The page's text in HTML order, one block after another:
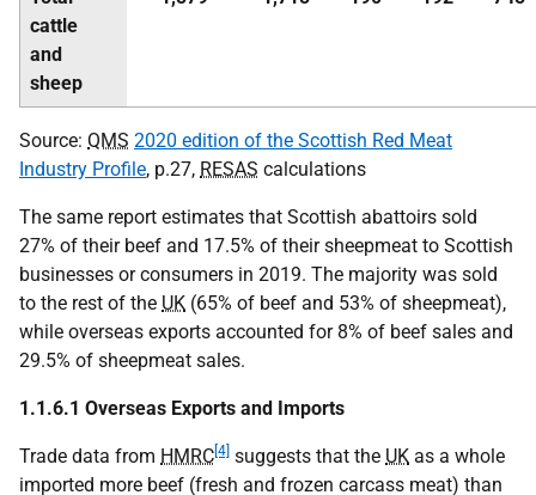
cattle
and
sheep
Source: QMS 2020 edition of the Scottish Red Meat
Industry Profile, p.27, RESAS calculations
The same report estimates that Scottish abattoirs sold
27% of their beef and 17.5% of their sheepmeat to Scottish
businesses or consumers in 2019. The majority was sold
to the rest of the UK (65% of beef and 53% of sheepmeat),
while overseas exports accounted for 8% of beef sales and
29.5% of sheepmeat sales.
1.1.6.1 Overseas Exports and Imports
Trade data from HMRC[4] suggests that the UK as a whole
imported more beef (fresh and frozen carcass meat) than